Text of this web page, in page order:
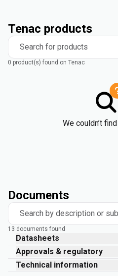
Tenac products
Search for products
0 product(s) found on Tenac
We couldn’t
Documents
Search by description or
13 documents found
Datasheets
Approvals & regulatory
Technical information